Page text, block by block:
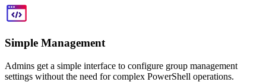
Simple Management
Admins get a simple interface to configure group management
settings without the need for complex PowerShell operations.